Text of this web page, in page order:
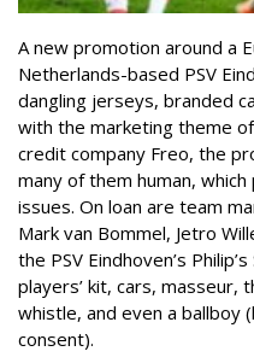
A new promotion around a
Netherlands-based PSV
dangling jerseys, branded
with the marketing theme
credit company Freo, the
many of them human,
issues. On loan are team
Mark van Bommel, Jetro
the PSV Eindhoven’s
players’ kit, cars, masseur,
whistle, and even a ballboy
consent).